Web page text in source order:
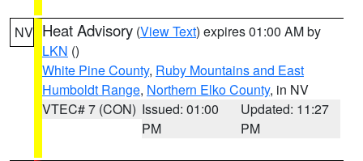
NV Heat Advisory (View Text) expires 01:00 AM by
LKN ()
White Pine County, Ruby Mountains and East
Humboldt Range, Northern Elko County, in NV
VTEC# 7 (CON) Issued: 01:00
PM
Updated: 11:27
PM